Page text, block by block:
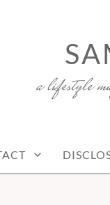
a lifestyle